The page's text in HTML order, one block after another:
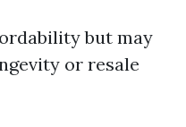
but may
or resale